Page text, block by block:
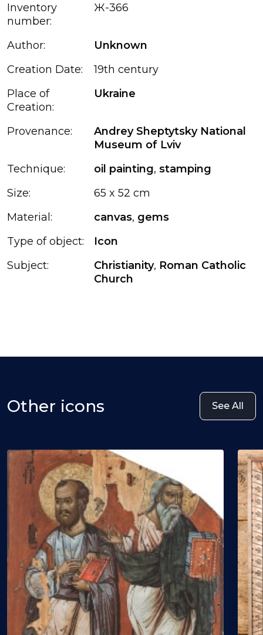
Inventory
number:
Ж-366
Author:
Unknown
Creation Date:
19th century
Place of
Creation:
Ukraine
Provenance:
Andrey Sheptytsky National
Museum of Lviv
Technique:
oil painting, stamping
Size:
65 x 52 cm
Material:
canvas, gems
Type of object:
Icon
Subject:
Christianity, Roman Catholic
Church
Other icons See All